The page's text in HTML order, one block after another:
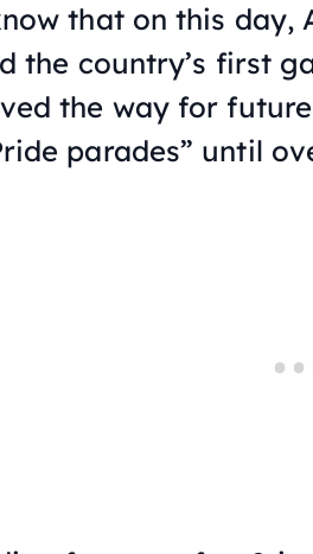
that on this day,
the country’s first
the way for
parades” until